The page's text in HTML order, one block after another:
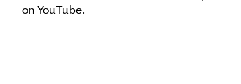
on YouTube.